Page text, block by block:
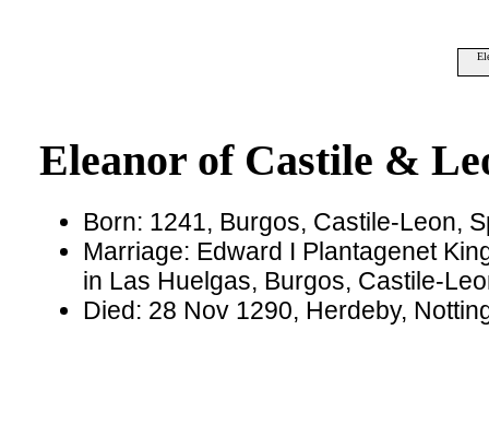
Eleanor of Castile &
Born: 1241, Burgos, Castile-Leon,
Marriage: Edward I Plantagenet
in Las Huelgas, Burgos, Castile-
Died: 28 Nov 1290, Herdeby,